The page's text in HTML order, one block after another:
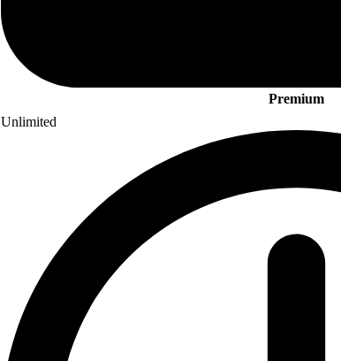
Premium
Unlimited